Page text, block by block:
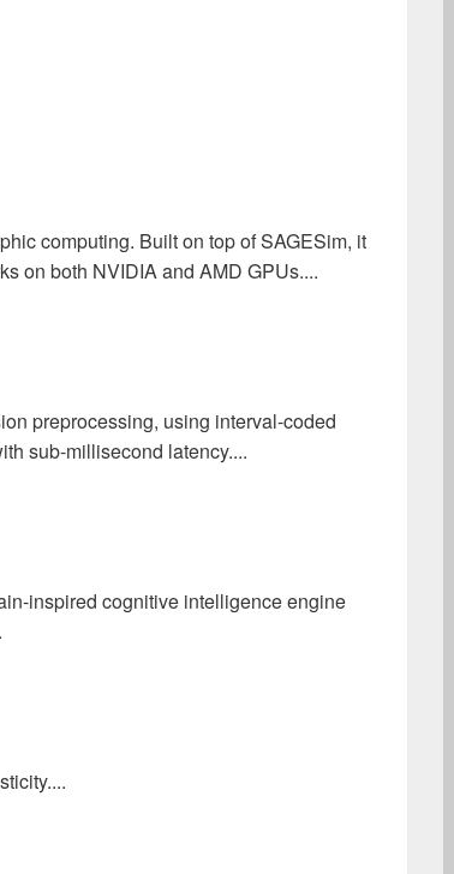
computing. Built on top of SAGESim, it
on both NVIDIA and AMD GPUs....
preprocessing, using interval-coded
sub-millisecond latency....
inspired cognitive intelligence engine